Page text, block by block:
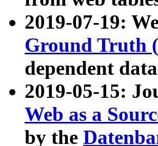
2019-07-19:
Ground Truth
dependent
2019-05-15:
Web as a
by the